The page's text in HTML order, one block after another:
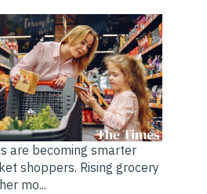
are becoming smarter
shoppers. Rising grocery
mo...